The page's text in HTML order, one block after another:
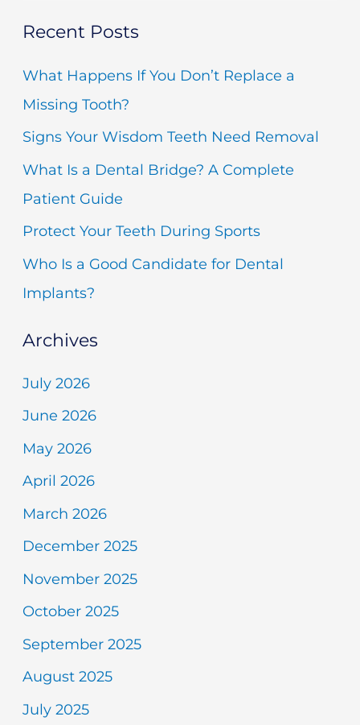
a
r
c
:
Recent Posts
What Happens If You Don’t Replace a
Missing Tooth?
Signs Your Wisdom Teeth Need Removal
What Is a Dental Bridge? A Complete
Patient Guide
Protect Your Teeth During Sports
Who Is a Good Candidate for Dental
Implants?
Archives
July 2026
June 2026
May 2026
April 2026
March 2026
December 2025
November 2025
October 2025
September 2025
August 2025
July 2025